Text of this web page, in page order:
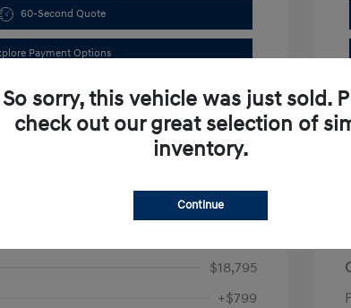
60-Second Quote
Payment Options
$18,795
+$799
So sorry, this vehicle was just sold.
check out our great selection of
inventory.
Continue